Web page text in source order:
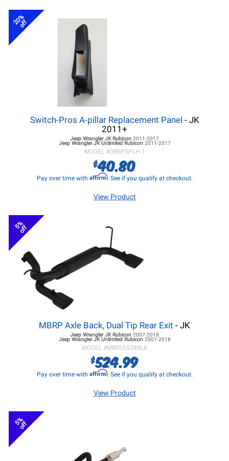
20%
off
Switch-Pros A-pillar Replacement Panel - JK
2011+
Jeep Wrangler JKRubicon 2011-2017
Jeep Wrangler JKUnlimited Rubicon 2011-2017
MODEL #OREPSPLH-1
$40.80
Pay over time with Affirm. See if you qualify at checkout.
View Product
5%
off
MBRP Axle Back, Dual Tip Rear Exit - JK
Jeep Wrangler JKRubicon 2007-2018
Jeep Wrangler JKUnlimited Rubicon 2007-2018
MODEL #MBRS5528BLK
$524.99
Pay over time with Affirm. See if you qualify at checkout.
View Product
5%
off